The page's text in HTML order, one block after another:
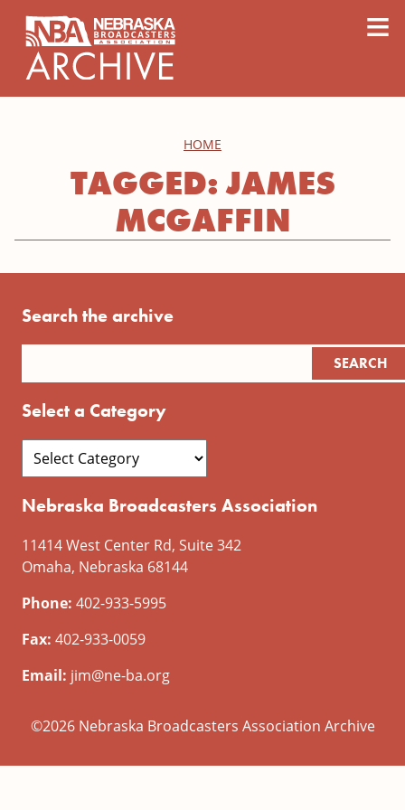
≡
HOME
TAGGED: JAMES
MCGAFFIN
Search the archive
Select a Category
Nebraska Broadcasters Association
11414 West Center Rd, Suite 342
Omaha, Nebraska 68144
Phone: 402-933-5995
Fax: 402-933-0059
Email: jim@ne-ba.org
©2026 Nebraska Broadcasters Association Archive